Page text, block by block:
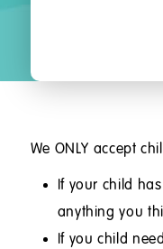
We ONLY accept
If your child
anything you
If you child